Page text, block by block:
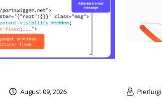
August 09, 2026